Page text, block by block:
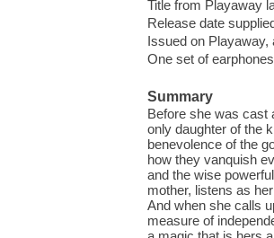
Title from Playaway
Release date
Issued on Playaway,
One set of
Summary
Before she was cast
only daughter of the
benevolence of the
how they vanquish
and the wise
mother, listens as
And when she calls
measure of